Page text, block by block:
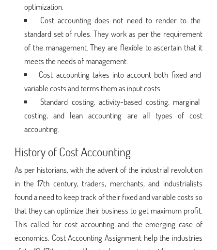
optimization.
Cost accounting does not need to render to the
standard set of rules. They work as per the requirement
of the management. They are flexible to ascertain that it
meets the needs of management.
Cost accounting takes into account both fixed and
variable costs and terms them as input costs.
Standard costing, activity-based costing, marginal
costing, and lean accounting are all types of cost
accounting.
History of Cost Accounting
As per historians, with the advent of the industrial revolution
in the 17th century, traders, merchants, and industrialists
found a need to keep track of their fixed and variable costs so
that they can optimize their business to get maximum profit.
This called for cost accounting and the emerging case of
economics. Cost Accounting Assignment help the industries